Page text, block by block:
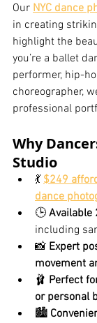
Our NYC dance
in creating
highlight the
you’re a ballet
performer, hip-
choreographer,
professional
Why
Studio
💃 $249
dance
🕒 Available
including
📸 Expert
movement
🩰 Perfect
or personal
🏙️